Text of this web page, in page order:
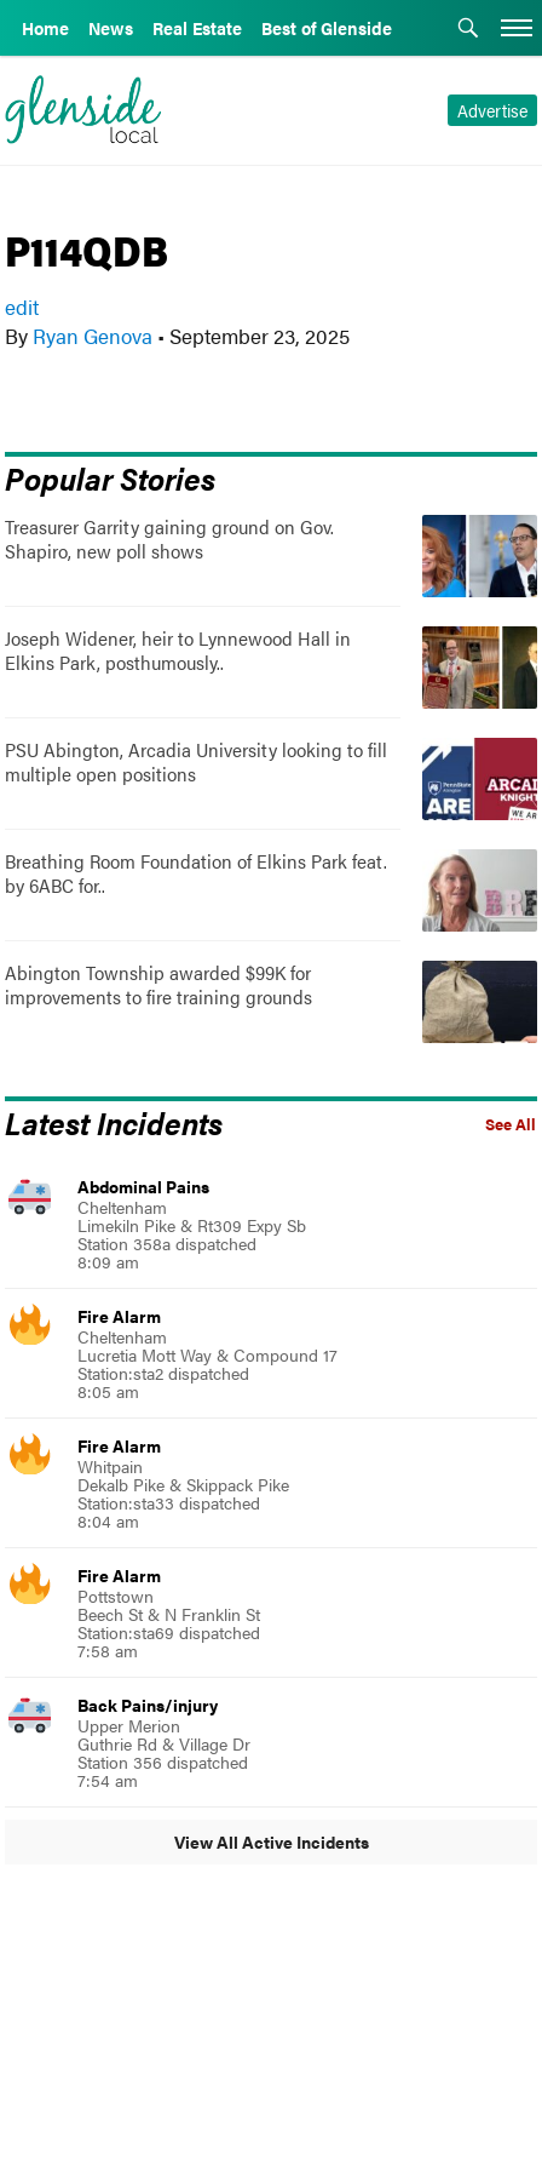
Home News Real Estate Best of Glenside
Advertise
P114QDB
edit
By Ryan Genova • September 23, 2025
Popular Stories
Treasurer Garrity gaining ground on Gov.
Shapiro, new poll shows
Joseph Widener, heir to Lynnewood Hall in
Elkins Park, posthumously..
PSU Abington, Arcadia University looking to fill
multiple open positions
Breathing Room Foundation of Elkins Park feat.
by 6ABC for..
Abington Township awarded $99K for
improvements to fire training grounds
See All
Latest Incidents
Abdominal Pains
Cheltenham
Limekiln Pike & Rt309 Expy Sb
Station 358a dispatched
8:09 am
Fire Alarm
Cheltenham
Lucretia Mott Way & Compound 17
Station:sta2 dispatched
8:05 am
Fire Alarm
Whitpain
Dekalb Pike & Skippack Pike
Station:sta33 dispatched
8:04 am
Fire Alarm
Pottstown
Beech St & N Franklin St
Station:sta69 dispatched
7:58 am
Back Pains/injury
Upper Merion
Guthrie Rd & Village Dr
Station 356 dispatched
7:54 am
View All Active Incidents